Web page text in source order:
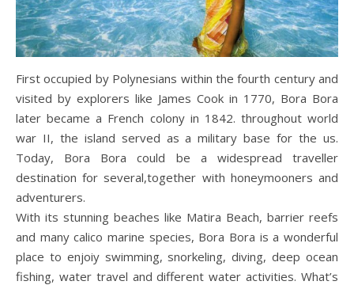
First occupied by Polynesians within the fourth century and
visited by explorers like James Cook in 1770, Bora Bora
later became a French colony in 1842. throughout world
war II, the island served as a military base for the us.
Today, Bora Bora could be a widespread traveller
destination for several,together with honeymooners and
adventurers.
With its stunning beaches like Matira Beach, barrier reefs
and many calico marine species, Bora Bora is a wonderful
place to enjoiy swimming, snorkeling, diving, deep ocean
fishing, water travel and different water activities. What’s